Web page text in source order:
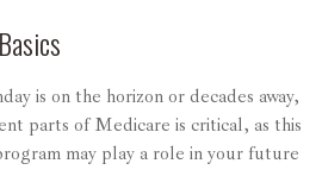
is on the horizon or decades away,
parts of Medicare is critical, as this
may play a role in your future